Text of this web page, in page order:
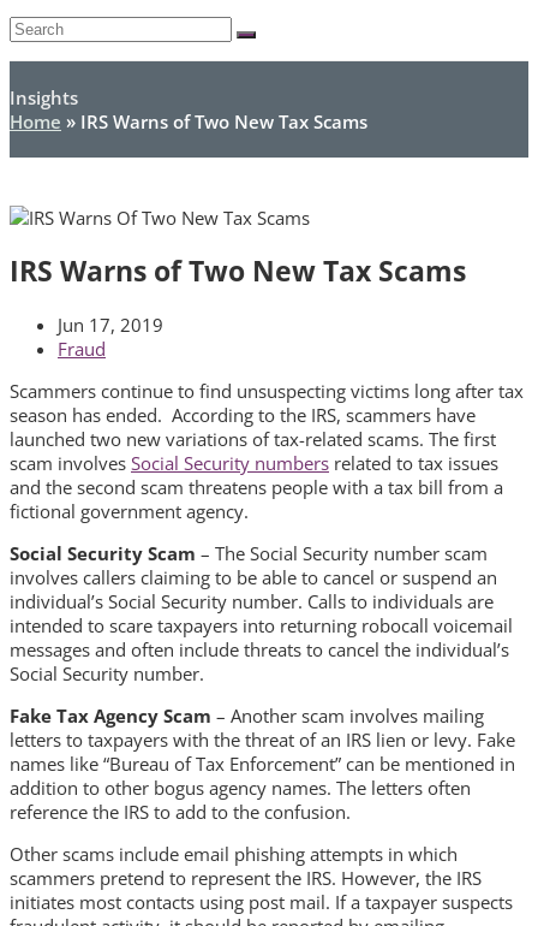
Open
Search
Submit
Insights
Home » IRS Warns of Two New Tax Scams
IRS Warns of Two New Tax Scams
Jun 17, 2019
Fraud
Scammers continue to find unsuspecting victims long after tax
season has ended. According to the IRS, scammers have
launched two new variations of tax-related scams. The first
scam involves Social Security numbers related to tax issues
and the second scam threatens people with a tax bill from a
fictional government agency.
Social Security Scam – The Social Security number scam
involves callers claiming to be able to cancel or suspend an
individual’s Social Security number. Calls to individuals are
intended to scare taxpayers into returning robocall voicemail
messages and often include threats to cancel the individual’s
Social Security number.
Fake Tax Agency Scam – Another scam involves mailing
letters to taxpayers with the threat of an IRS lien or levy. Fake
names like “Bureau of Tax Enforcement” can be mentioned in
addition to other bogus agency names. The letters often
reference the IRS to add to the confusion.
Other scams include email phishing attempts in which
scammers pretend to represent the IRS. However, the IRS
initiates most contacts using post mail. If a taxpayer suspects